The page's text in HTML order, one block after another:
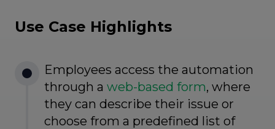
Use Case Highlights
Employees access the automation
through a web-based form, where
they can describe their issue or
choose from a predefined list of